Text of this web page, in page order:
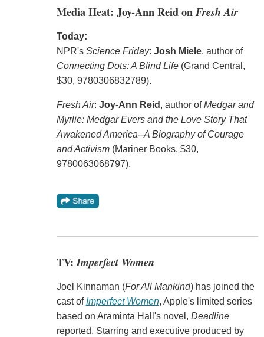
Media Heat: Joy-Ann Reid onFresh Air
Today:
NPR's Science Friday: Josh Miele, author of
Connecting Dots: A Blind Life(Grand Central,
$30, 9780306832789).
Fresh Air: Joy-Ann Reid , author ofMedgar and
Myrlie: Medgar Evers and the Love Story That
Awakened America--A Biography of Courage
and Activism(Mariner Books, $30,
9780063068797).
TV:Imperfect Women
Joel Kinnaman (For All Mankind) has joined the
cast of Imperfect Women, Apple's limited series
based on Araminta Hall's novel, Deadline
reported. Starring and executive produced by